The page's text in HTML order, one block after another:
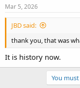
Mar 5, 2026
JBD said:
thank you, that was
It is history now.
You